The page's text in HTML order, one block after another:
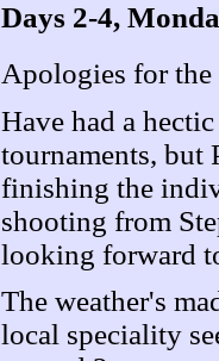
Days 2-4,
Apologies for
Have had a
tournaments, but
finishing the
shooting from
looking forward
The weather's
local speciality